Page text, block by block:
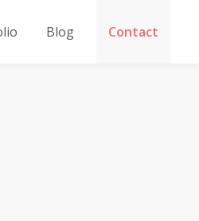
Blog Contact